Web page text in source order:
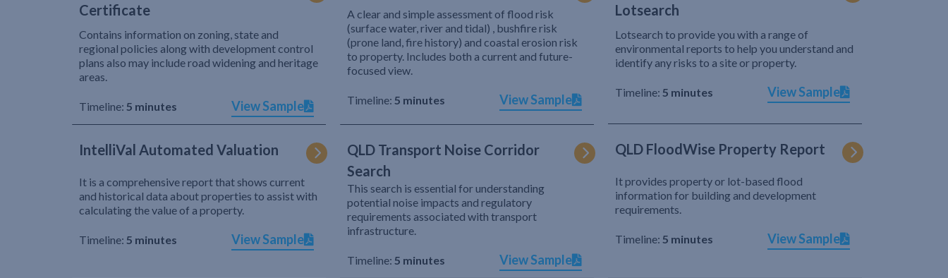
Certificate
Contains information on zoning, state and
regional policies along with development control
plans also may include road widening and heritage
areas.
Timeline: 5 minutes View Sample
A clear and simple assessment of flood risk
(surface water, river and tidal) , bushfire risk
(prone land, fire history) and coastal erosion risk
to property. Includes both a current and future-
focused view.
Timeline: 5 minutes View Sample
Lotsearch
Lotsearch to provide you with a range of
environmental reports to help you understand and
identify any risks to a site or property.
Timeline: 5 minutes View Sample
IntelliVal Automated Valuation
It is a comprehensive report that shows current
and historical data about properties to assist with
calculating the value of a property.
Timeline: 5 minutes View Sample
QLD Transport Noise Corridor
Search
This search is essential for understanding
potential noise impacts and regulatory
requirements associated with transport
infrastructure.
Timeline: 5 minutes View Sample
QLD FloodWise Property Report
It provides property or lot-based flood
information for building and development
requirements.
Timeline: 5 minutes View Sample